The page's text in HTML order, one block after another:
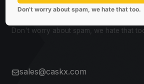
Don't worry about spam, we hate that
sales@caskx.com
Don’t worry about spam, we hate that too.